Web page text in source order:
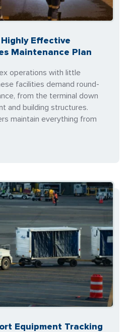
Effective
Maintenance Plan
operations with little
facilities demand round-
from the terminal down
and building structures.
maintain everything from
Equipment Tracking